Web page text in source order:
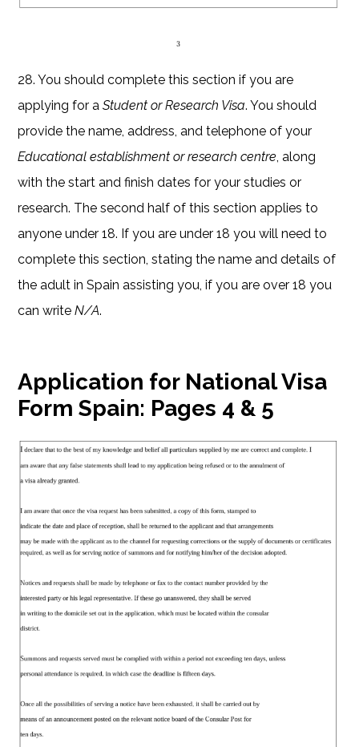
28. You should complete this section if you are
applying for aStudent or Research Visa. You should
provide the name, address, and telephone of your
Educational establishment or research centre , along
with the start and finish dates for your studies or
research. The second half of this section applies to
anyone under 18. If you are under 18 you will need to
complete this section, stating the name and details of
the adult in Spain assisting you, if you are over 18 you
can writeN/A.
Application for National Visa
Form Spain: Pages 4 & 5